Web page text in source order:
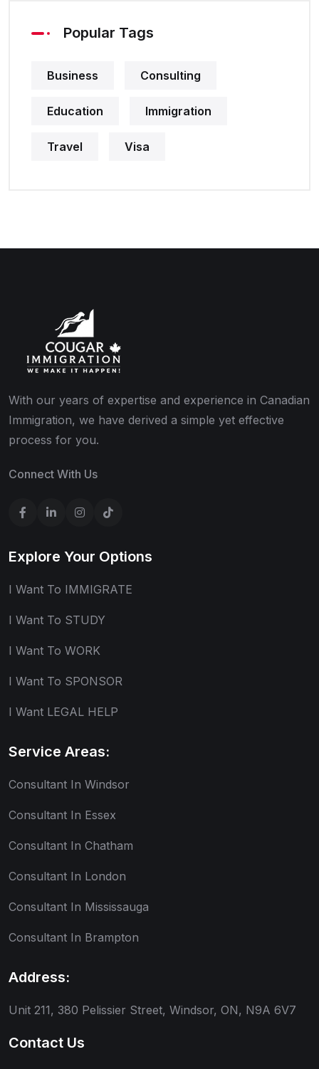
Popular Tags
Business Consulting
Education Immigration
Travel Visa
With our years of expertise and experience in Canadian
Immigration, we have derived a simple yet effective
process for you.
Connect With Us
Explore Your Options
I Want To IMMIGRATE
I Want To STUDY
I Want To WORK
I Want To SPONSOR
I Want LEGAL HELP
Service Areas:
Consultant In Windsor
Consultant In Essex
Consultant In Chatham
Consultant In London
Consultant In Mississauga
Consultant In Brampton
Address:
Unit 211, 380 Pelissier Street, Windsor, ON, N9A 6V7
Contact Us